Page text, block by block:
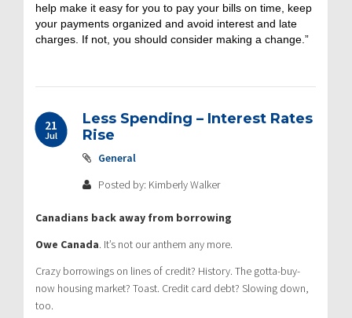
help make it easy for you to pay your bills on time, keep
your payments organized and avoid interest and late
charges. If not, you should consider making a change.”
21
Jul
Less Spending – Interest Rates
Rise
General
Posted by: Kimberly Walker
Canadians back away from borrowing
Owe Canada. It’s not our anthem any more.
Crazy borrowings on lines of credit? History. The gotta-buy-
now housing market? Toast. Credit card debt? Slowing down,
too.